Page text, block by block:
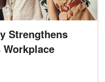
Strengthens